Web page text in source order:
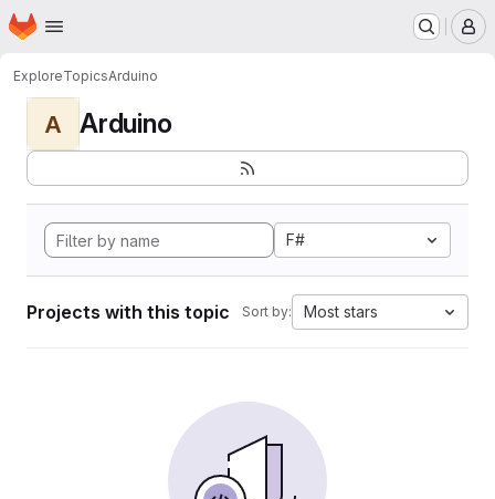
Skip to main content
Homepage
ExploreTopicsArduino
A Arduino
F#
Projects with this topic Sort by: Most stars